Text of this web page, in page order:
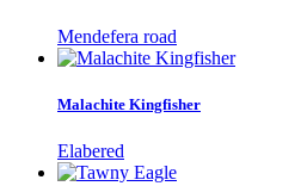
Mendefera road
Malachite Kingfisher
Elabered